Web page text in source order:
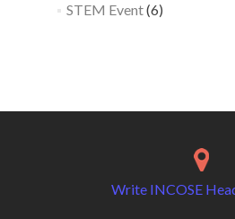
STEM Event(6)
Write INCOSE